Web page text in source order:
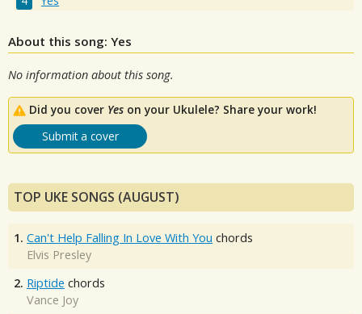
About this song: Yes
No information about this song.
Did you cover Yes on your Ukulele? Share your work!
Submit a cover
TOP UKE SONGS (AUGUST)
1. Can't Help Falling In Love With You chords
Elvis Presley
2. Riptide chords
Vance Joy